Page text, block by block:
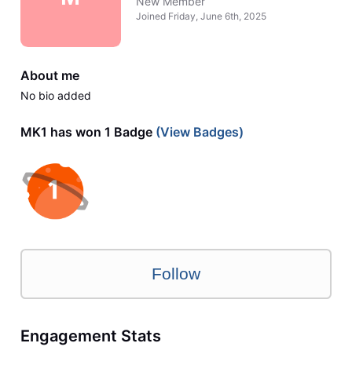
Joined Friday, June 6th, 2025
About me
No bio added
MK1 has won 1 Badge(View Badges)
Follow
Engagement Stats